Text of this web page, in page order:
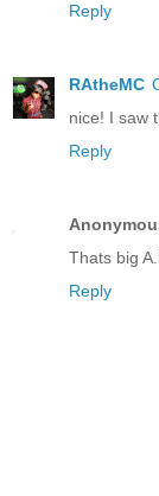
Reply
RAtheMC
nice! I saw
Reply
Thats big
Reply